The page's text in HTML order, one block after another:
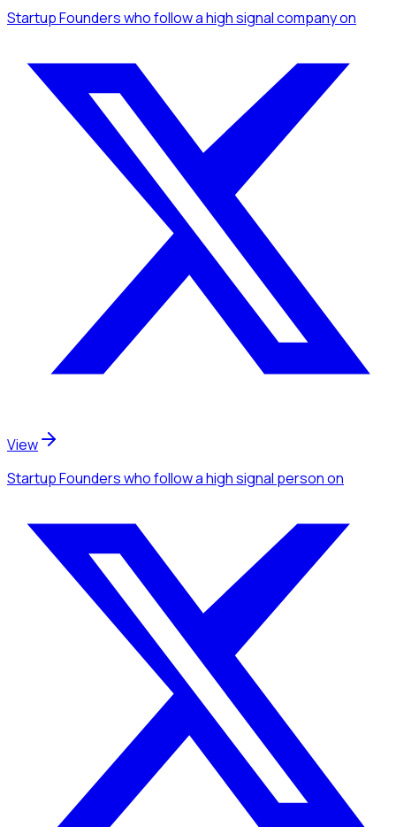
Startup Founderswho follow a high signal companyon
View
Startup Founderswho follow a high signal personon